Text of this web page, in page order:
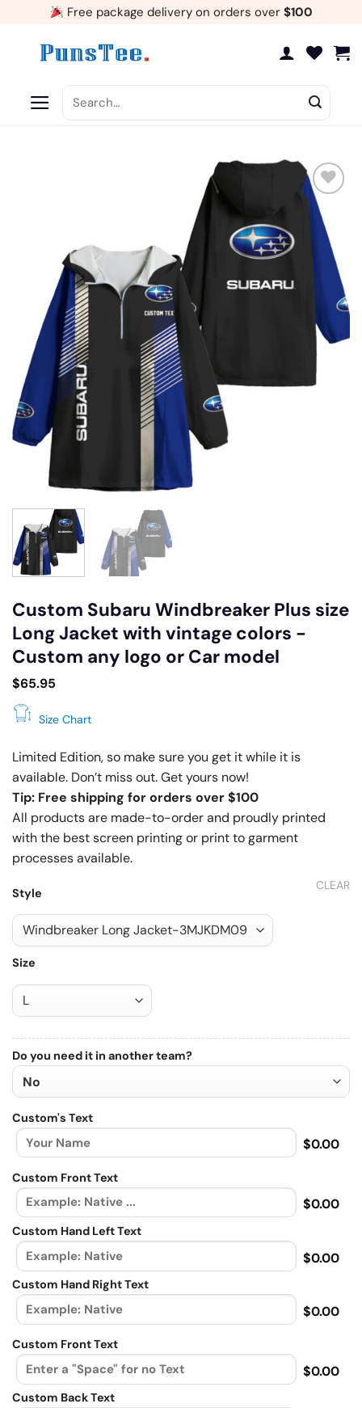
Free package delivery on orders over $100
for:
Add
to
wishlist
Custom Subaru Windbreaker Plus size
Long Jacket with vintage colors -
Custom any logo or Car model
$65.95
Size Chart
Limited Edition, so make sure you get it while it is
available. Don’t miss out. Get yours now!
Tip: Free shipping for orders over $100
All products are made-to-order and proudly printed
with the best screen printing or print to garment
processes available.
Style
Size
CLEAR
Do you need it in another team?
Custom's Text
$0.00
Custom Front Text
$0.00
Custom Hand Left Text
$0.00
Custom Hand Right Text
$0.00
Custom Front Text
$0.00
Custom Back Text